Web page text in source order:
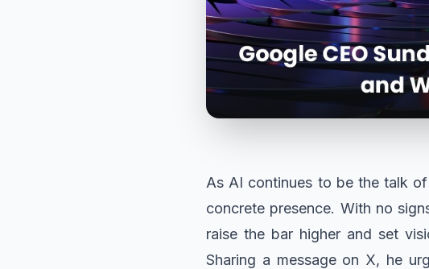
As AI continues to be the talk
concrete presence. With no
raise the bar higher and set
Sharing a message on X, he